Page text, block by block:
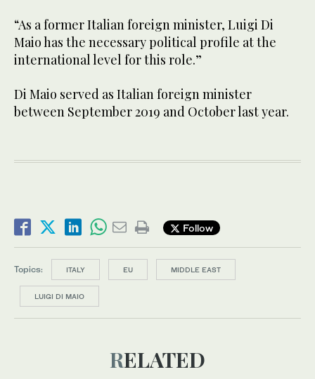
“As a former Italian foreign minister, Luigi Di
Maio has the necessary political profile at the
international level for this role.”
Di Maio served as Italian foreign minister
between September 2019 and October last year.
Follow
Topics: ITALY EU MIDDLE EAST
LUIGI DI MAIO
RELATED